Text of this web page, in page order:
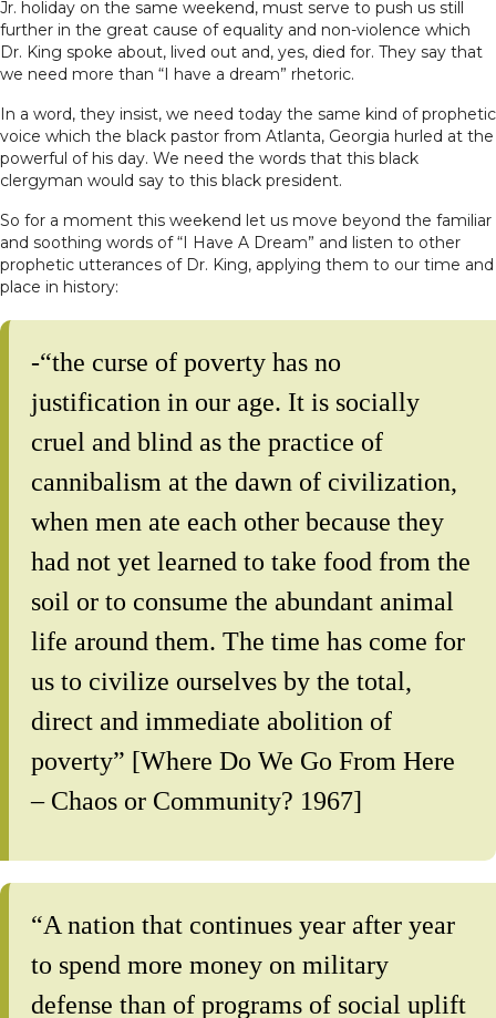
Jr. holiday on the same weekend, must serve to push us still
further in the great cause of equality and non-violence which
Dr. King spoke about, lived out and, yes, died for. They say that
we need more than “I have a dream” rhetoric.
In a word, they insist, we need today the same kind of prophetic
voice which the black pastor from Atlanta, Georgia hurled at the
powerful of his day. We need the words that this black
clergyman would say to this black president.
So for a moment this weekend let us move beyond the familiar
and soothing words of “I Have A Dream” and listen to other
prophetic utterances of Dr. King, applying them to our time and
place in history:
-“the curse of poverty has no
justification in our age. It is socially
cruel and blind as the practice of
cannibalism at the dawn of civilization,
when men ate each other because they
had not yet learned to take food from the
soil or to consume the abundant animal
life around them. The time has come for
us to civilize ourselves by the total,
direct and immediate abolition of
poverty” [Where Do We Go From Here
– Chaos or Community? 1967]
“A nation that continues year after year
to spend more money on military
defense than of programs of social uplift